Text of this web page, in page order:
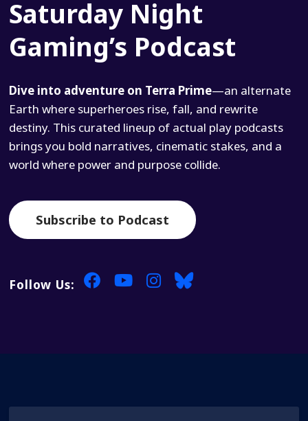
Saturday Night
Gaming’s Podcast
Dive into adventure on Terra Prime—an alternate
Earth where superheroes rise, fall, and rewrite
destiny. This curated lineup of actual play podcasts
brings you bold narratives, cinematic stakes, and a
world where power and purpose collide.
Subscribe to Podcast
Follow Us: